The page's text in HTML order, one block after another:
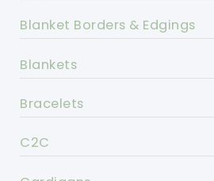
Blanket Borders & Edgings
Blankets
Bracelets
C2C